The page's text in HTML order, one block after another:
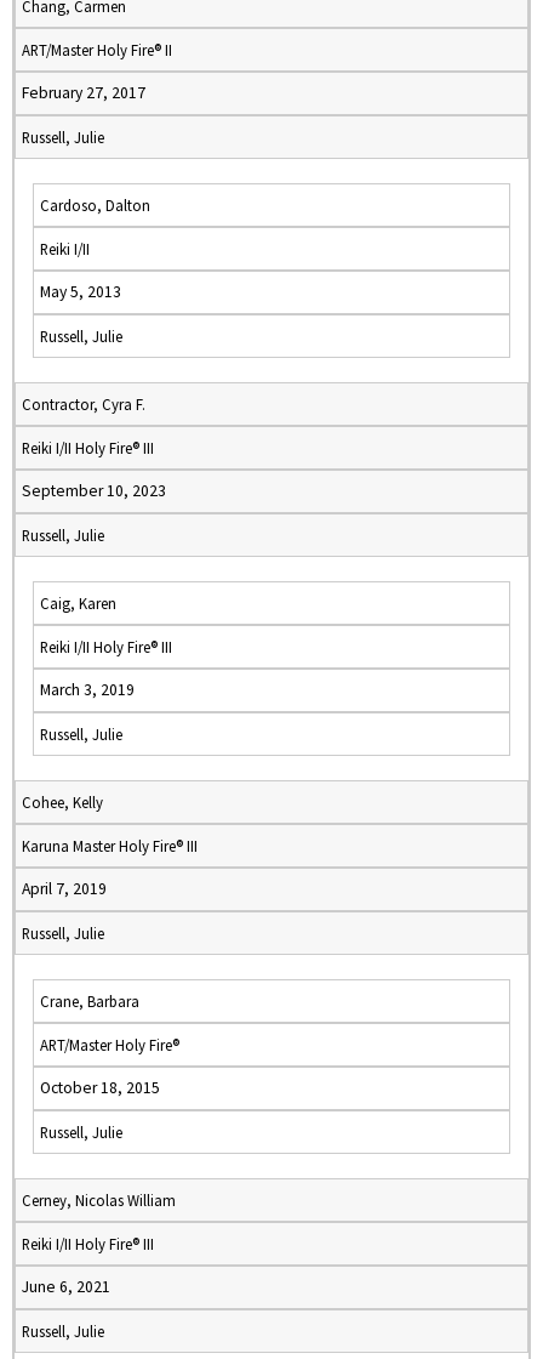
Chang, Carmen
ART/Master Holy Fire® II
February 27, 2017
Russell, Julie
Cardoso, Dalton
Reiki I/II
May 5, 2013
Russell, Julie
Contractor, Cyra F.
Reiki I/II Holy Fire® III
September 10, 2023
Russell, Julie
Caig, Karen
Reiki I/II Holy Fire® III
March 3, 2019
Russell, Julie
Cohee, Kelly
Karuna Master Holy Fire® III
April 7, 2019
Russell, Julie
Crane, Barbara
ART/Master Holy Fire®
October 18, 2015
Russell, Julie
Cerney, Nicolas William
Reiki I/II Holy Fire® III
June 6, 2021
Russell, Julie